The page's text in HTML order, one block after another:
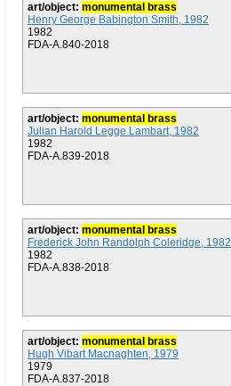
art/object: monumental brass
Henry George Babington Smith, 1982
1982
FDA-A.840-2018
art/object: monumental brass
Julian Harold Legge Lambart, 1982
1982
FDA-A.839-2018
art/object: monumental brass
Frederick John Randolph Coleridge, 1982
1982
FDA-A.838-2018
art/object: monumental brass
Hugh Vibart Macnaghten, 1979
1979
FDA-A.837-2018